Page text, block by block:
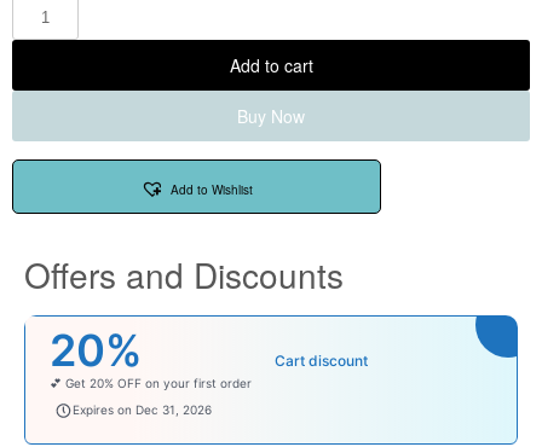
Add to cart
Buy Now
Add to Wishlist
Offers and Discounts
20% Cart discount
💕 Get 20% OFF on your first order
welcomebaby
Expires on Dec 31, 2026